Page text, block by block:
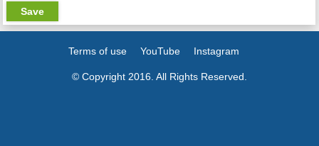
Terms of use YouTube Instagram
© Copyright 2016. All Rights Reserved.